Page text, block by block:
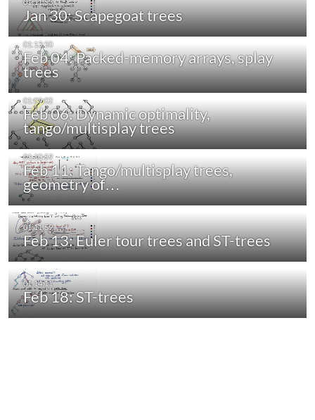
Jan 30: Scapegoat trees
Feb 04: Packed-memory arrays, splay
trees
Feb 06: Dynamic optimality,
tango/multisplay trees
Feb 11: Tango/multisplay trees,
geometry of…
Feb 13: Euler tour trees and ST-trees
Feb 18: ST-trees